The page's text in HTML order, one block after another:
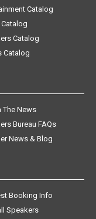
Catalog
Catalog
Catalog
The News
Bureau FAQs
News & Blog
Booking Info
Speakers